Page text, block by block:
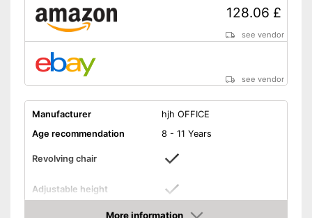
Suitable for hard floors
Weight
Advantages
to the lumbar support
Shipping (Amazon)
see vendor
128.06 £
see vendor
see vendor
Manufacturer
hjh OFFICE
Age recommendation
8 - 11 Years
Revolving chair
Adjustable height
Maximum seat height 21,7 in
More information